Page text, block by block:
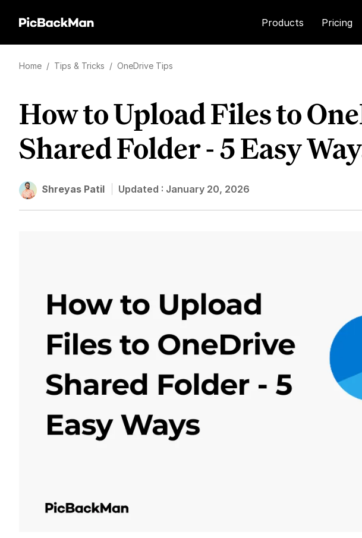
Products Pricing
Home / Tips & Tricks / OneDrive Tips
How to Upload Files to
Shared Folder - 5 Easy
Shreyas Patil Updated : January 20, 2026